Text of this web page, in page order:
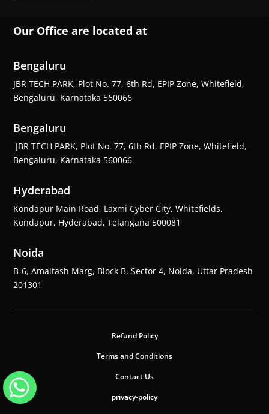
Our Office are located at
Bengaluru
JBR TECH PARK, Plot No. 77, 6th Rd, EPIP Zone, Whitefield,
Bengaluru, Karnataka 560066
Bengaluru
JBR TECH PARK, Plot No. 77, 6th Rd, EPIP Zone, Whitefield,
Bengaluru, Karnataka 560066
Hyderabad
Kondapur Main Road, Laxmi Cyber City, Whitefields,
Kondapur, Hyderabad, Telangana 500081
Noida
B-6, Amaltash Marg, Block B, Sector 4, Noida, Uttar Pradesh
201301
Refund Policy
Terms and Conditions
Contact Us
privacy-policy